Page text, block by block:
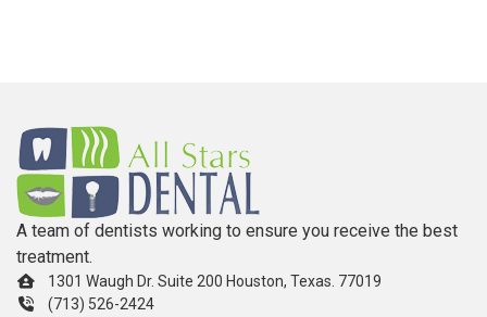
A team of dentists working to ensure you receive the best
treatment.
1301 Waugh Dr. Suite 200 Houston, Texas. 77019
(713) 526-2424